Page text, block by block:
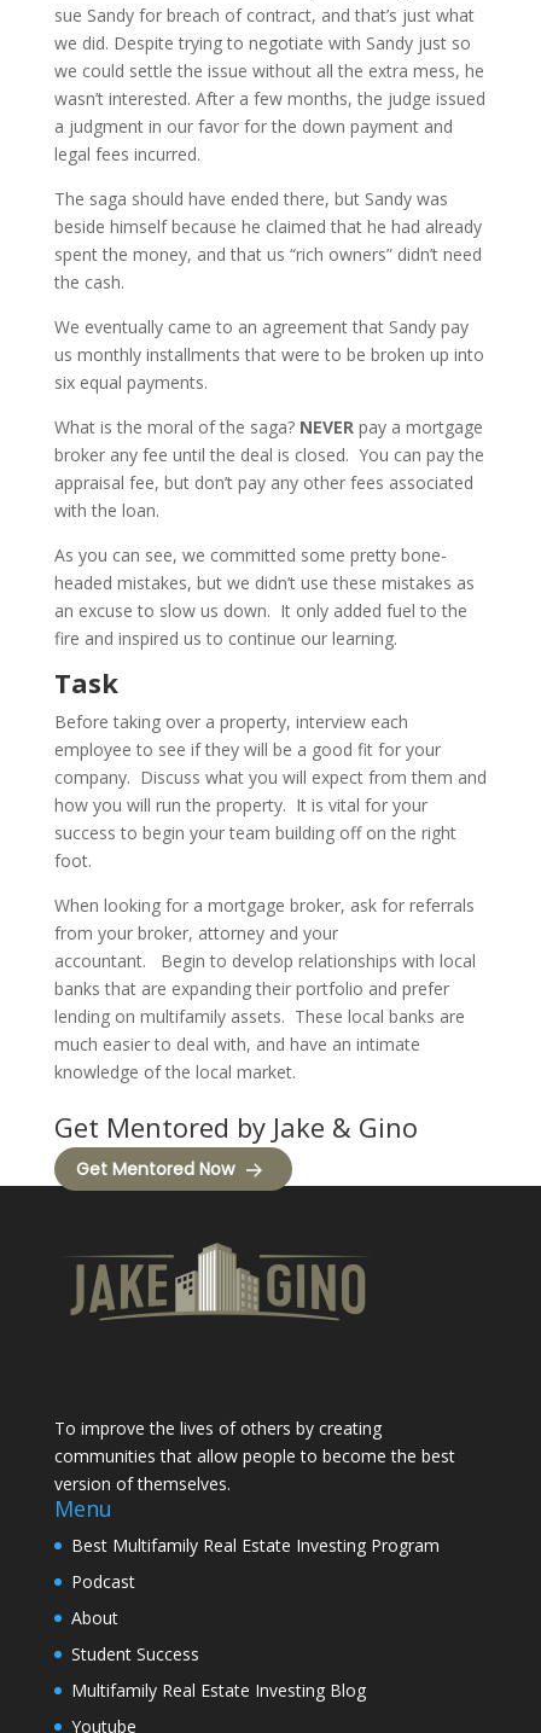
sue Sandy for breach of contract, and that’s just what
we did. Despite trying to negotiate with Sandy just so
we could settle the issue without all the extra mess, he
wasn’t interested. After a few months, the judge issued
a judgment in our favor for the down payment and
legal fees incurred.
The saga should have ended there, but Sandy was
beside himself because he claimed that he had already
spent the money, and that us “rich owners” didn’t need
the cash.
We eventually came to an agreement that Sandy pay
us monthly installments that were to be broken up into
six equal payments.
What is the moral of the saga? NEVER pay a mortgage
broker any fee until the deal is closed. You can pay the
appraisal fee, but don’t pay any other fees associated
with the loan.
As you can see, we committed some pretty bone-
headed mistakes, but we didn’t use these mistakes as
an excuse to slow us down. It only added fuel to the
fire and inspired us to continue our learning.
Task
Before taking over a property, interview each
employee to see if they will be a good fit for your
company. Discuss what you will expect from them and
how you will run the property. It is vital for your
success to begin your team building off on the right
foot.
When looking for a mortgage broker, ask for referrals
from your broker, attorney and your
accountant.
Begin to develop relationships with local
banks that are expanding their portfolio and prefer
lending on multifamily assets. These local banks are
much easier to deal with, and have an intimate
knowledge of the local market.
Get Mentored by Jake & Gino
Get Mentored Now
To improve the lives of others by creating
communities that allow people to become the best
version of themselves.
Menu
Best Multifamily Real Estate Investing Program
Podcast
About
Student Success
Multifamily Real Estate Investing Blog
Youtube